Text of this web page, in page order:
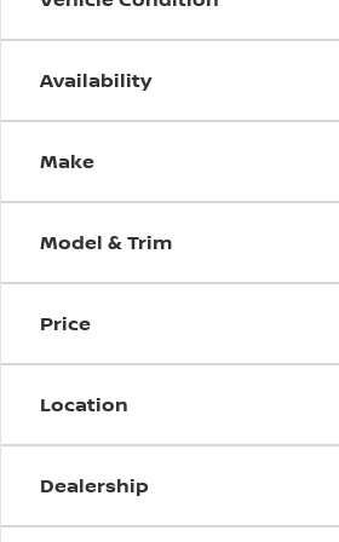
Availability
Make
Model & Trim
Price
Location
Dealership